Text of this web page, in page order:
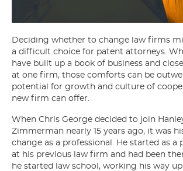
Deciding whether to change law firms
a difficult choice for patent attorneys.
have built up a book of business and
at one firm, those comforts can be
potential for growth and culture of
new firm can offer.
When Chris George decided to join
Zimmerman nearly 15 years ago, it was
change as a professional. He started as a
at his previous law firm and had been
he started law school, working his way